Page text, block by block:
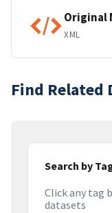
Original
XML
Find Related
Search by
Click any tag
datasets